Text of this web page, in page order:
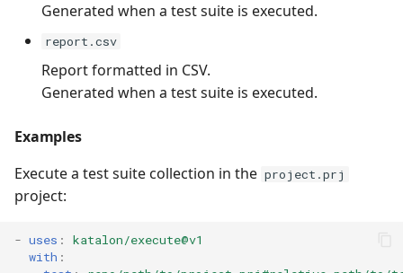
Generated when a test suite is executed.
report.csv
Report formatted in CSV.
Generated when a test suite is executed.
Examples
Execute a test suite collection in the project.prj
project:
- uses :
katalon/execute@v1
with :